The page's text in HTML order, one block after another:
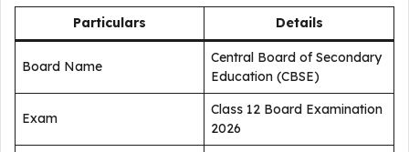
Particulars Details
Board Name
Central Board of Secondary
Education (CBSE)
Exam
Class 12 Board Examination
2026